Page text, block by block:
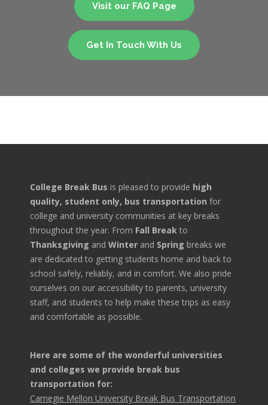
Visit our FAQ Page
Get In Touch With Us
College Break Bus is pleased to provide high
quality, student only, bus transportation for
college and university communities at key breaks
throughout the year. From Fall Break to
Thanksgiving and Winter and Spring breaks we
are dedicated to getting students home and back to
school safely, reliably, and in comfort. We also pride
ourselves on our accessibility to parents, university
staff, and students to help make these trips as easy
and comfortable as possible.
Here are some of the wonderful universities
and colleges we provide break bus
transportation for:
Carnegie Mellon University Break Bus Transportation